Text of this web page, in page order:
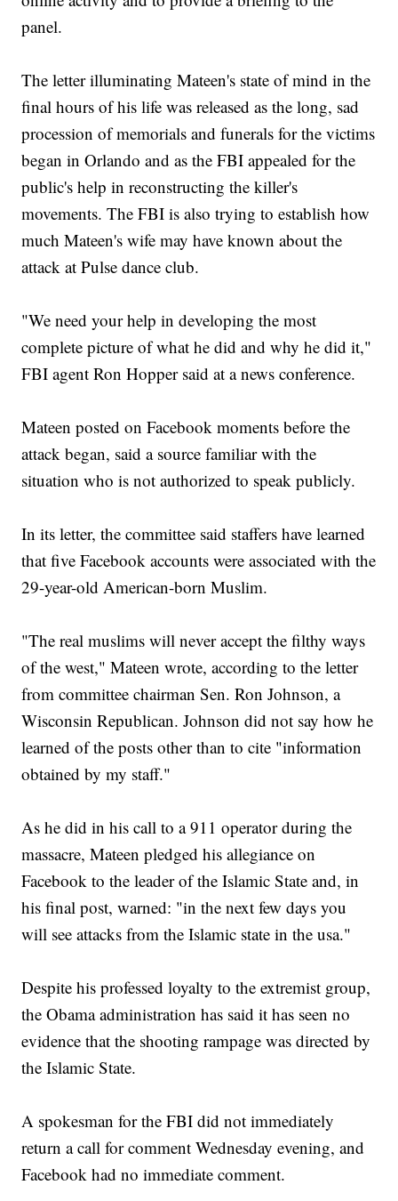
panel.
The letter illuminating Mateen's state of mind in the
final hours of his life was released as the long, sad
procession of memorials and funerals for the victims
began in Orlando and as the FBI appealed for the
public's help in reconstructing the killer's
movements. The FBI is also trying to establish how
much Mateen's wife may have known about the
attack at Pulse dance club.
"We need your help in developing the most
complete picture of what he did and why he did it,"
FBI agent Ron Hopper said at a news conference.
Mateen posted on Facebook moments before the
attack began, said a source familiar with the
situation who is not authorized to speak publicly.
In its letter, the committee said staffers have learned
that five Facebook accounts were associated with the
29-year-old American-born Muslim.
"The real muslims will never accept the filthy ways
of the west," Mateen wrote, according to the letter
from committee chairman Sen. Ron Johnson, a
Wisconsin Republican. Johnson did not say how he
learned of the posts other than to cite "information
obtained by my staff."
As he did in his call to a 911 operator during the
massacre, Mateen pledged his allegiance on
Facebook to the leader of the Islamic State and, in
his final post, warned: "in the next few days you
will see attacks from the Islamic state in the usa."
Despite his professed loyalty to the extremist group,
the Obama administration has said it has seen no
evidence that the shooting rampage was directed by
the Islamic State.
A spokesman for the FBI did not immediately
return a call for comment Wednesday evening, and
Facebook had no immediate comment.